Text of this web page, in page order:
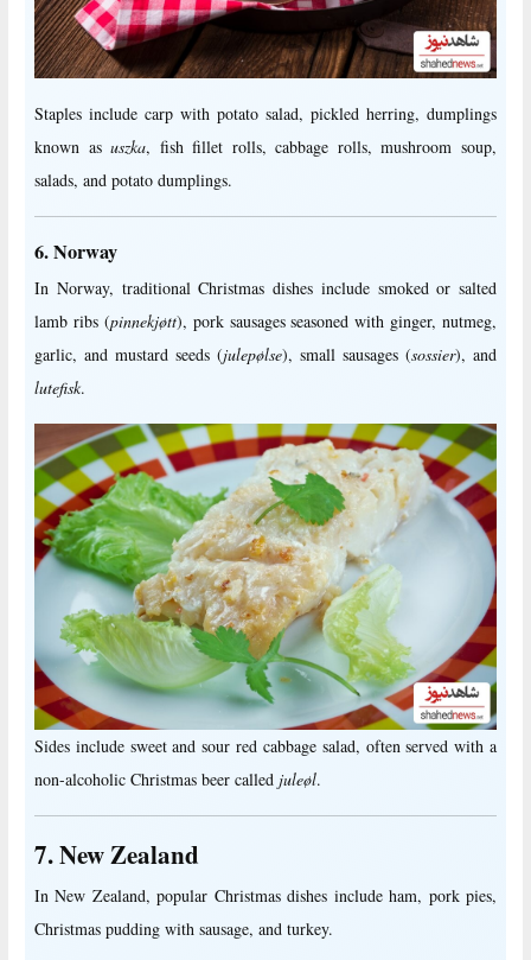
Staples include carp with potato salad, pickled herring, dumplings
known asuszka, fish fillet rolls, cabbage rolls, mushroom soup,
salads, and potato dumplings.
6. Norway
In Norway, traditional Christmas dishes include smoked or salted
lamb ribs (pinnekjøtt), pork sausages seasoned with ginger, nutmeg,
garlic, and mustard seeds (julepølse), small sausages (sossier), and
lutefisk.
Sides include sweet and sour red cabbage salad, often served with a
non-alcoholic Christmas beer called juleøl.
7. New Zealand
In New Zealand, popular Christmas dishes include ham, pork pies,
Christmas pudding with sausage, and turkey.